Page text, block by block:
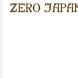
Zero